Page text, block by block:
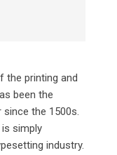
the printing and
been the
since the 1500s.
simply
industry.